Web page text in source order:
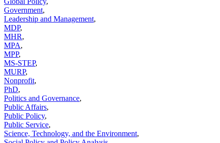
Government,
Leadership and Management,
MDP,
MHR,
MPA,
MPP,
MS-STEP,
MURP,
Nonprofit,
PhD,
Politics and Governance,
Public Affairs,
Public Policy,
Public Service,
Science, Technology, and the Environment,